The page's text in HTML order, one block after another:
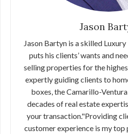
Jason
Jason Bartyn is a skilled
puts his clients’ wants and
selling properties for the
expertly guiding clients to
boxes, the Camarillo-
decades of real estate
your transaction."Providing
customer experience is my